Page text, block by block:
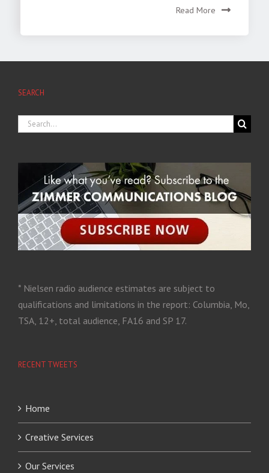
Read More
SEARCH
* Nielsen radio audience estimates are subject to
qualifications and limitations in the report: Columbia, Mo,
TSA, 12+, total audience, FA16 and SP 17.
RECENT TWEETS
Home
Creative Services
Our Services